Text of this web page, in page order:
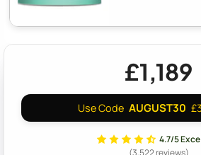
£1,189
Use Code AUGUST30
4.7/5
(3,522 reviews)